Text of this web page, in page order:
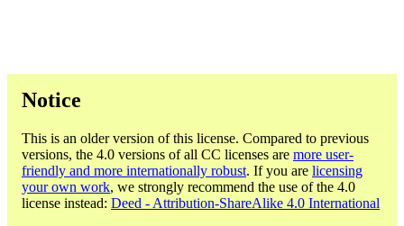
Notice
This is an older version of this license. Compared to previous
versions, the 4.0 versions of all CC licenses are more user-
friendly and more internationally robust. If you are licensing
your own work, we strongly recommend the use of the 4.0
license instead: Deed - Attribution-ShareAlike 4.0 International